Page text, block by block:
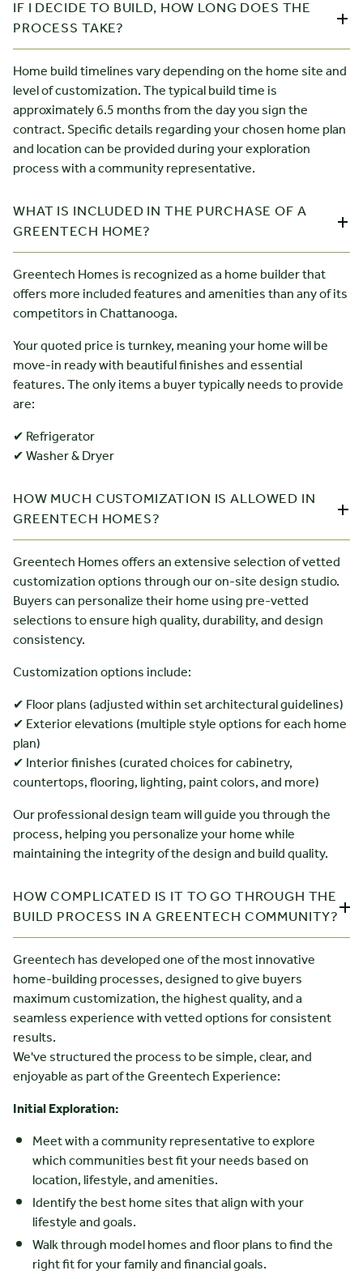
IF I DECIDE TO BUILD, HOW LONG DOES THE
PROCESS TAKE?
Home build timelines vary depending on the home site and
level of customization. The typical build time is
approximately 6.5 months from the day you sign the
contract. Specific details regarding your chosen home plan
and location can be provided during your exploration
process with a community representative.
WHAT IS INCLUDED IN THE PURCHASE OF A
GREENTECH HOME?
Greentech Homes is recognized as a home builder that
offers more included features and amenities than any of its
competitors in Chattanooga.
Your quoted price is turnkey, meaning your home will be
move-in ready with beautiful finishes and essential
features. The only items a buyer typically needs to provide
are:
✔ Refrigerator
✔ Washer & Dryer
HOW MUCH CUSTOMIZATION IS ALLOWED IN
GREENTECH HOMES?
Greentech Homes offers an extensive selection of vetted
customization options through our on-site design studio.
Buyers can personalize their home using pre-vetted
selections to ensure high quality, durability, and design
consistency.
Customization options include:
✔ Floor plans (adjusted within set architectural guidelines)
✔ Exterior elevations (multiple style options for each home
plan)
✔ Interior finishes (curated choices for cabinetry,
countertops, flooring, lighting, paint colors, and more)
Our professional design team will guide you through the
process, helping you personalize your home while
maintaining the integrity of the design and build quality.
HOW COMPLICATED IS IT TO GO THROUGH THE
BUILD PROCESS IN A GREENTECH COMMUNITY?
Greentech has developed one of the most innovative
home-building processes, designed to give buyers
maximum customization, the highest quality, and a
seamless experience with vetted options for consistent
results.
We've structured the process to be simple, clear, and
enjoyable as part of the Greentech Experience:
Initial Exploration:
Meet with a community representative to explore
which communities best fit your needs based on
location, lifestyle, and amenities.
Identify the best home sites that align with your
lifestyle and goals.
Walk through model homes and floor plans to find the
right fit for your family and financial goals.